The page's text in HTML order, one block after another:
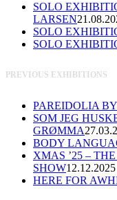
SOLO
LARSEN
SOLO
SOLO
PREVIOUS EXHIBITIONS
PAREIDOLIA
SOM JEG
GRØMMA
BODY
XMAS ’25 –
SHOW12.12.2025
HERE FOR